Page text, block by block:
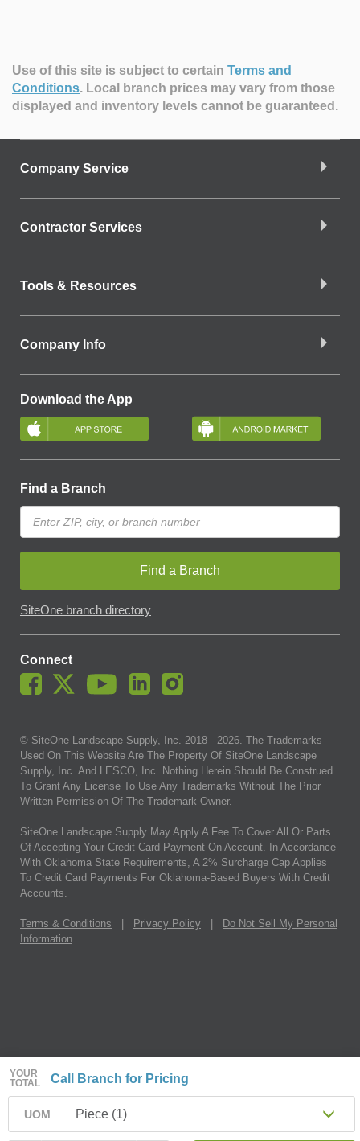
YOUR
TOTAL
Call Branch for Pricing
UOM Piece (1)
Use of this site is subject to certain Terms and
Conditions. Local branch prices may vary from those
displayed and inventory levels cannot be guaranteed.
Company Service
Contractor Services
Tools & Resources
Company Info
Download the App
Find a Branch
Find a Branch
SiteOne branch directory
Connect
© SiteOne Landscape Supply, Inc. 2018 - 2026. The Trademarks
Used On This Website Are The Property Of SiteOne Landscape
Supply, Inc. And LESCO, Inc. Nothing Herein Should Be Construed
To Grant Any License To Use Any Trademarks Without The Prior
Written Permission Of The Trademark Owner.
SiteOne Landscape Supply May Apply A Fee To Cover All Or Parts
Of Accepting Your Credit Card Payment On Account. In Accordance
With Oklahoma State Requirements, A 2% Surcharge Cap Applies
To Credit Card Payments For Oklahoma-Based Buyers With Credit
Accounts.
Terms & Conditions Privacy Policy
Do Not Sell My Personal
Information